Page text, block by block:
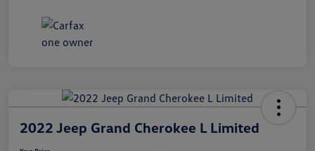
2022 Jeep Grand Cherokee L Limited